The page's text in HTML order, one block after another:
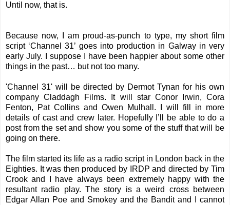
Until now, that is.
Because now, I am proud-as-punch to type, my short film
script ‘Channel 31’ goes into production in Galway in very
early July. I suppose I have been happier about some other
things in the past… but not too many.
'Channel 31' will be directed by Dermot Tynan for his own
company Claddagh Films. It will star Conor Irwin, Cora
Fenton, Pat Collins and Owen Mulhall. I will fill in more
details of cast and crew later. Hopefully I’ll be able to do a
post from the set and show you some of the stuff that will be
going on there.
The film started its life as a radio script in London back in the
Eighties. It was then produced by IRDP and directed by Tim
Crook and I have always been extremely happy with the
resultant radio play. The story is a weird cross between
Edgar Allan Poe and Smokey and the Bandit and I cannot